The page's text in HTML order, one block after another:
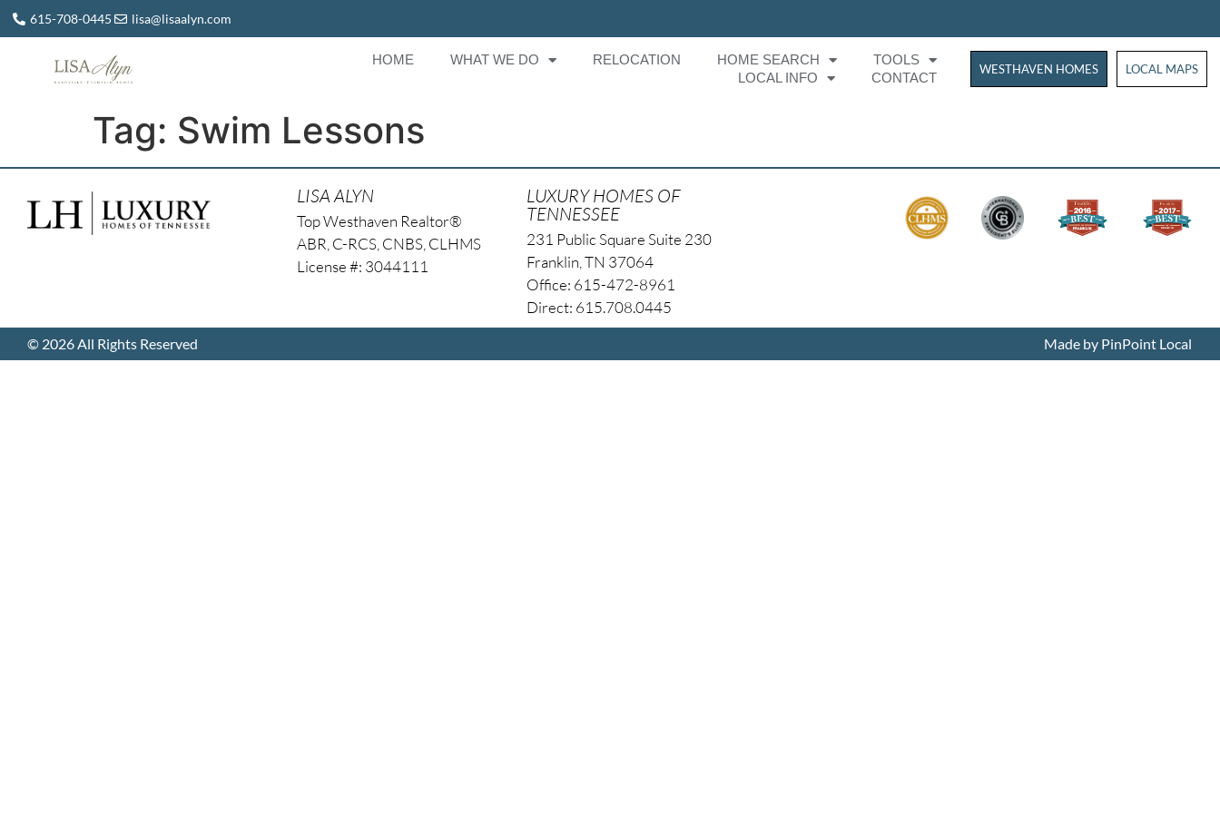
615-708-0445 lisa@lisaalyn.com
HOME WHAT WE DO RELOCATION HOME SEARCH
TOOLS
LOCAL INFO
CONTACT
WESTHAVEN HOMES WESTHAVEN
LOCAL MAPS
Tag: Swim Lessons
LISA ALYN
Top Westhaven Realtor®
ABR, C-RCS, CNBS, CLHMS
License #: 3044111
LUXURY HOMES OF
TENNESSEE
231 Public Square Suite 230
Franklin, TN 37064
Office: 615-472-8961
Direct: 615.708.0445
© 2026 All Rights Reserved Made by PinPoint Local